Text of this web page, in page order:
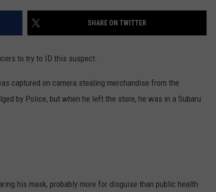
SHARE ON TWITTER
to try to ID this suspect.
captured on camera stealing merchandise from the
by Police, but when he left the store, he was in a Subaru
his mask, probably more for disguise than public health